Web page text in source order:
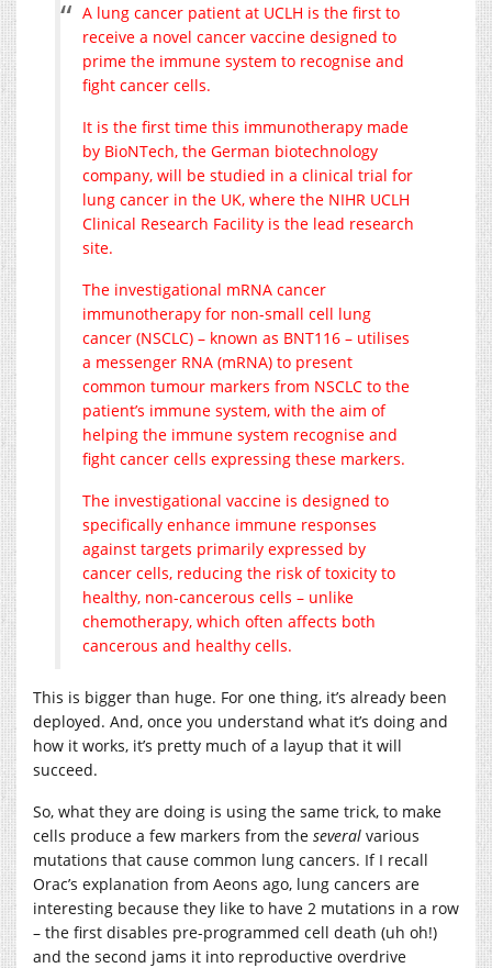
A lung cancer patient at UCLH is the first to
receive a novel cancer vaccine designed to
prime the immune system to recognise and
fight cancer cells.
It is the first time this immunotherapy made
by BioNTech, the German biotechnology
company, will be studied in a clinical trial for
lung cancer in the UK, where the NIHR UCLH
Clinical Research Facility is the lead research
site.
The investigational mRNA cancer
immunotherapy for non-small cell lung
cancer (NSCLC) – known as BNT116 – utilises
a messenger RNA (mRNA) to present
common tumour markers from NSCLC to the
patient’s immune system, with the aim of
helping the immune system recognise and
fight cancer cells expressing these markers.
The investigational vaccine is designed to
specifically enhance immune responses
against targets primarily expressed by
cancer cells, reducing the risk of toxicity to
healthy, non-cancerous cells – unlike
chemotherapy, which often affects both
cancerous and healthy cells.
This is bigger than huge. For one thing, it’s already been
deployed. And, once you understand what it’s doing and
how it works, it’s pretty much of a layup that it will
succeed.
So, what they are doing is using the same trick, to make
cells produce a few markers from the several various
mutations that cause common lung cancers. If I recall
Orac’s explanation from Aeons ago, lung cancers are
interesting because they like to have 2 mutations in a row
– the first disables pre-programmed cell death (uh oh!)
and the second jams it into reproductive overdrive